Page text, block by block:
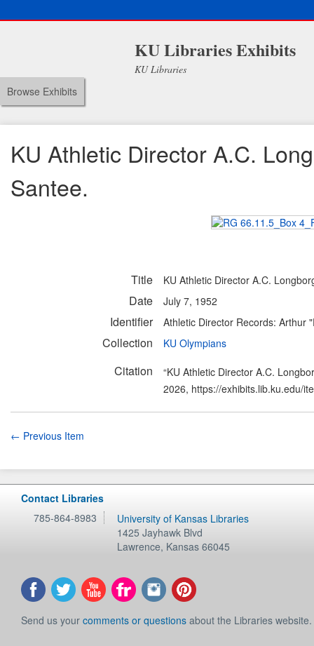
KU Libraries Exhibits
KU Libraries
Browse Exhibits
KU Athletic Director A.C.
Santee.
Title KU Athletic Director A.C.
Date July 7, 1952
Identifier Athletic Director Records: Arthur
Collection KU Olympians
Citation
“KU Athletic Director A.C.
2026, https://exhibits.lib.ku.edu/
← Previous Item
Contact Libraries
785-864-8983
University of Kansas Libraries
1425 Jayhawk Blvd
Lawrence, Kansas 66045
Send us your comments or questions about the Libraries website.